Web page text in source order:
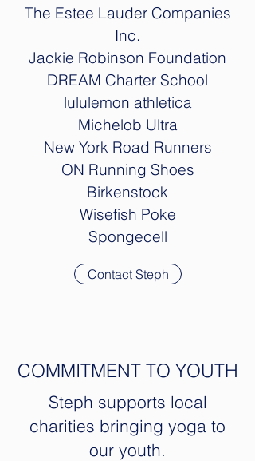
The Estee Lauder Companies
Inc.
Jackie Robinson Foundation
DREAM Charter School
lululemon athletica
Michelob Ultra
New York Road Runners
ON Running Shoes
Birkenstock
Wisefish Poke
Spongecell
Contact Steph
COMMITMENT TO YOUTH
Steph supports local
charities bringing yoga to
our youth.